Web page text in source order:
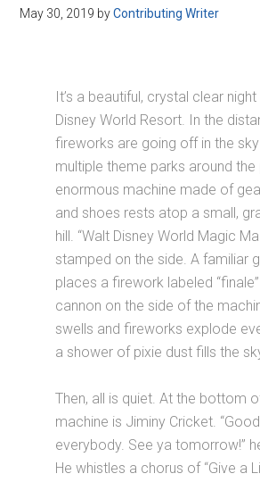
May 30, 2019 byContributing Writer
It’s a beautiful, crystal clear
Disney World Resort. In the
fireworks are going off in the
multiple theme parks around the
enormous machine made of
and shoes rests atop a small,
hill. “Walt Disney World Magic
stamped on the side. A familiar
places a firework labeled
cannon on the side of the
swells and fireworks explode
a shower of pixie dust fills the
Then, all is quiet. At the bottom
machine is Jiminy Cricket.
everybody. See ya tomorrow!”
He whistles a chorus of “Give a